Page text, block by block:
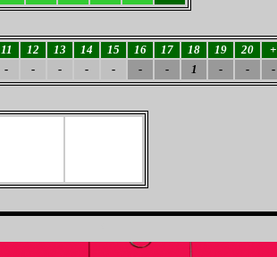
11 12 13 14 15 16 17 18 19 20 +
- - - - - - - 1 - - -